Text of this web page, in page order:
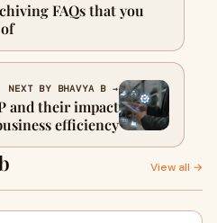
FAQs that you
NEXT BY BHAVYA B →
and their impact
efficiency
View all →